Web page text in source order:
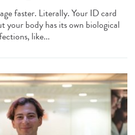
faster. Literally. Your ID card
your body has its own biological
like...